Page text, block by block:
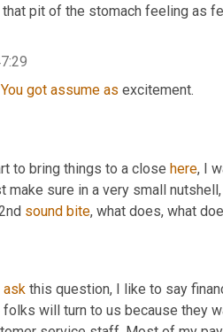
pit of the stomach feeling as
You got assume as excitement.
to bring things to a close here, I
make sure in a very small
sound bite, what does, what
ask this question, I like to say
will turn to us because they